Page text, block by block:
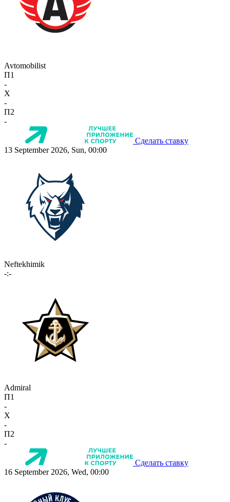
Avtomobilist
П1
-
X
-
П2
-
Сделать ставку
13 September 2026, Sun, 00:00
Neftekhimik
-:-
Admiral
П1
-
X
-
П2
-
Сделать ставку
16 September 2026, Wed, 00:00